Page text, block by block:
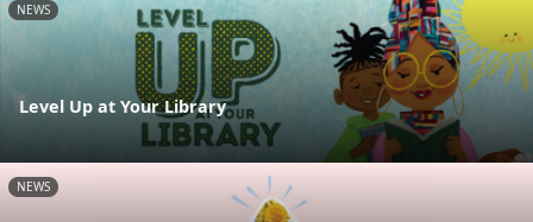
NEWS
Level Up at Your Library
NEWS